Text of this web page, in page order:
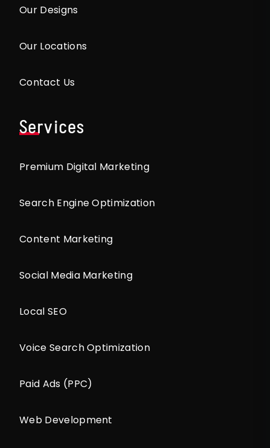
Our Designs
Our Locations
Contact Us
Services
Premium Digital Marketing
Search Engine Optimization
Content Marketing
Social Media Marketing
Local SEO
Voice Search Optimization
Paid Ads (PPC)
Web Development